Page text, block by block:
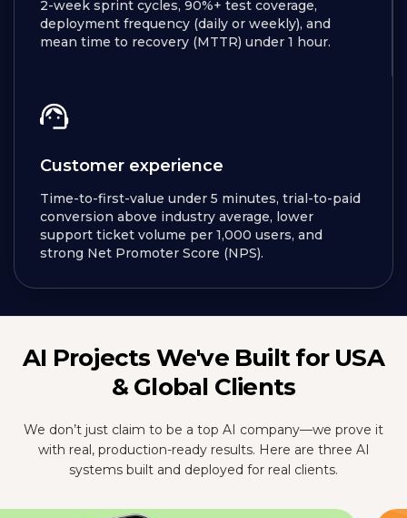
2-week sprint cycles, 90%+ test coverage,
deployment frequency (daily or weekly), and
mean time to recovery (MTTR) under 1 hour.
Customer experience
Time-to-first-value under 5 minutes, trial-to-paid
conversion above industry average, lower
support ticket volume per 1,000 users, and
strong Net Promoter Score (NPS).
AI Projects We've Built for USA
& Global Clients
We don’t just claim to be a top AI company—we prove it
with real, production-ready results. Here are three AI
systems built and deployed for real clients.